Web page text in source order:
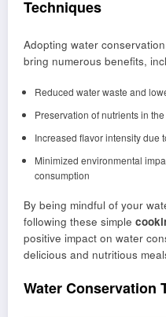
Techniques
Adopting water
bring numerous benefits,
Reduced water waste and
Preservation of nutrients in
Increased flavor intensity due
Minimized environmental
consumption
By being mindful of your
following these simple
positive impact on water
delicious and nutritious
Water Conservation